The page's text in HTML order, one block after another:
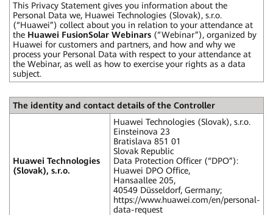
This Privacy Statement gives you information about the
Personal Data we, Huawei Technologies (Slovak), s.r.o.
(“Huawei”) collect about you in relation to your attendance at
the Huawei FusionSolar Webinars (“Webinar”), organized by
Huawei for customers and partners, and how and why we
process your Personal Data with respect to your attendance at
the Webinar, as well as how to exercise your rights as a data
subject.
The identity and contact details of the Controller
Huawei Technologies
(Slovak), s.r.o.
Huawei Technologies (Slovak), s.r.o.
Einsteinova 23
Bratislava 851 01
Slovak Republic
Data Protection Officer (“DPO”):
Huawei DPO Office,
Hansaallee 205,
40549 Düsseldorf, Germany;
https://www.huawei.com/en/personal-
data-request